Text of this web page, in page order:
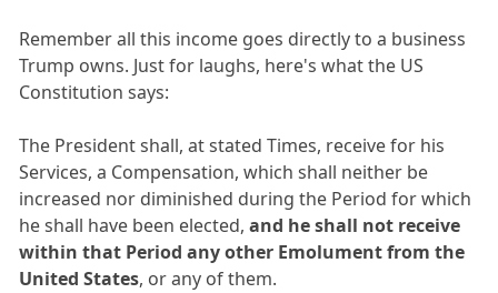
Remember all this income goes directly to a business
Trump owns. Just for laughs, here's what the US
Constitution says:
The President shall, at stated Times, receive for his
Services, a Compensation, which shall neither be
increased nor diminished during the Period for which
he shall have been elected,and he shall not receive
within that Period any other Emolument from the
United States, or any of them.